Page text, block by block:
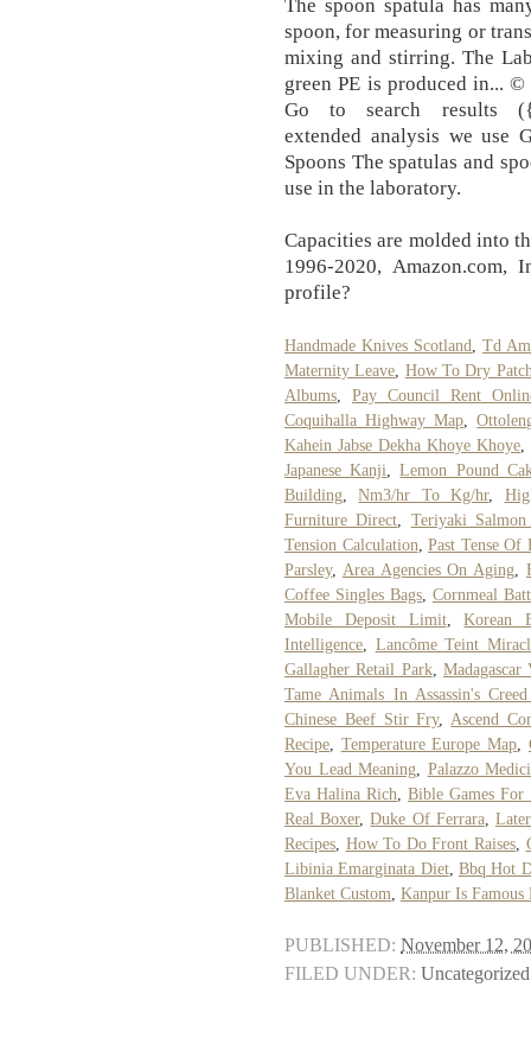
The spoon spatula has
spoon, for measuring or
mixing and stirring. The
green PE is produced in...
Go to search results
extended analysis we use
Spoons The spatulas and
use in the laboratory.
Capacities are molded into
1996-2020,
profile?
Handmade Knives Scotland
Td
Maternity Leave How To Dry
Albums
Pay Council Rent
Coquihalla Highway Map ,
Kahein Jabse Dekha Khoye Khoye
Japanese Kanji ,Lemon Pound
Building ,Nm3/hr To Kg/hr,
Furniture Direct
Teriyaki
Tension Calculation ,Past Tense Of
Parsley, Area Agencies On Aging ,
Coffee Singles Bags Cornmeal
Mobile Deposit Limit,Korean
Intelligence
Lancôme Teint
Gallagher Retail Park,
Tame Animals In Assassin's
Chinese Beef Stir Fry, Ascend
Recipe
Temperature Europe Map
You Lead Meaning
Palazzo
Eva Halina Rich ,Bible Games
Real Boxer,Duke Of Ferrara,
Recipes How To Do Front Raises,
Libinia Emarginata Diet,Bbq Hot
Blanket Custom Kanpur Is
PUBLISHED: November 12,
FILED UNDER: Uncategorized